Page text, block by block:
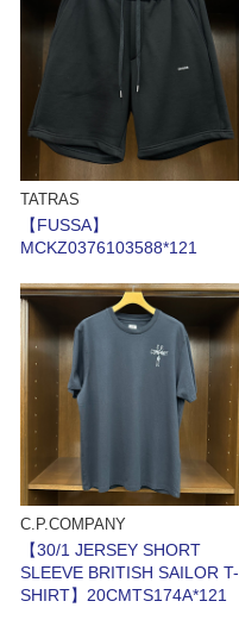
TATRAS
【FUSSA】
MCKZ0376103588*121
C.P.COMPANY
【30/1 JERSEY SHORT
SLEEVE BRITISH SAILOR T-
SHIRT】20CMTS174A*121